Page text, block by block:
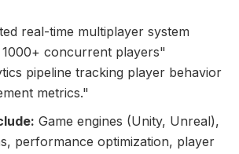
real-time multiplayer system
concurrent players"
pipeline tracking player behavior
metrics."
Game engines (Unity, Unreal),
performance optimization, player